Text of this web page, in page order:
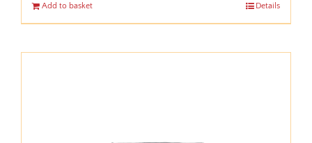
Add to basket Details